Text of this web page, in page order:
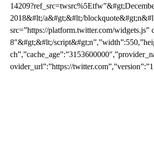
2018&#lt;/a&#gt;&#lt;/
src=”https://platform.twitter.com/widgets.js”
8″&#gt;&#lt;/
ovider_url”:”https://